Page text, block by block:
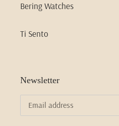
Bering Watches
Ti Sento
Newsletter